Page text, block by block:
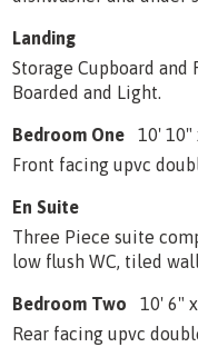
Landing
Storage Cupboard and
Boarded and Light.
Bedroom One
10' 10"
Front facing upvc
En Suite
Three Piece suite
low flush WC, tiled
Bedroom Two
10' 6"
Rear facing upvc